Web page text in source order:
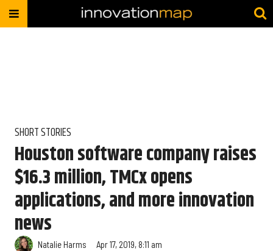
SHORT STORIES
Houston software company raises
$16.3 million, TMCx opens
applications, and more innovation
news
Natalie Harms Apr 17, 2019, 8:11 am